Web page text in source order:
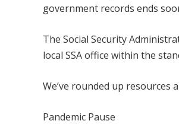
government records ends
The Social Security
local SSA office within the
We’ve rounded up resources
Pandemic Pause